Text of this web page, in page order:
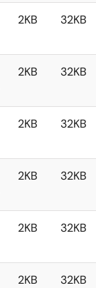
2KB 32KB
2KB 32KB
2KB 32KB
2KB 32KB
2KB 32KB
2KB 32KB